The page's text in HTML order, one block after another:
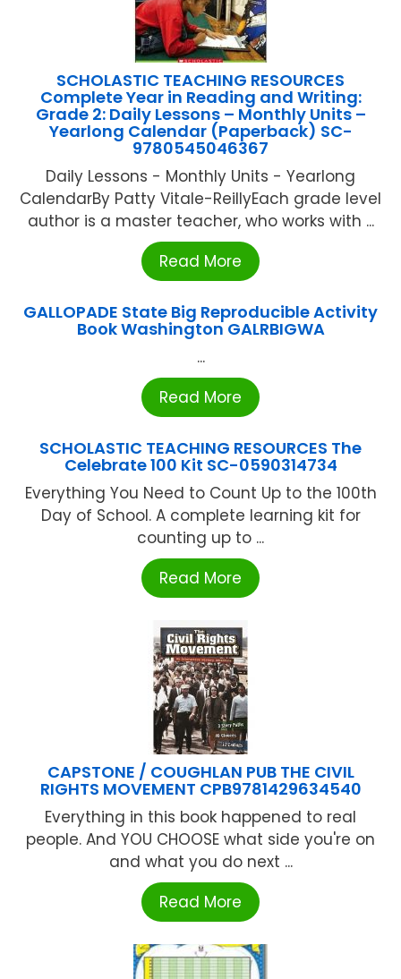
SCHOLASTIC TEACHING RESOURCES
Complete Year in Reading and Writing:
Grade 2: Daily Lessons – Monthly Units –
Yearlong Calendar (Paperback) SC-
9780545046367
Daily Lessons - Monthly Units - Yearlong
CalendarBy Patty Vitale-ReillyEach grade level
author is a master teacher, who works with ...
Read More
GALLOPADE State Big Reproducible Activity
Book Washington GALRBIGWA
...
Read More
SCHOLASTIC TEACHING RESOURCES The
Celebrate 100 Kit SC-0590314734
Everything You Need to Count Up to the 100th
Day of School. A complete learning kit for
counting up to ...
Read More
CAPSTONE / COUGHLAN PUB THE CIVIL
RIGHTS MOVEMENT CPB9781429634540
Everything in this book happened to real
people. And YOU CHOOSE what side you're on
and what you do next ...
Read More